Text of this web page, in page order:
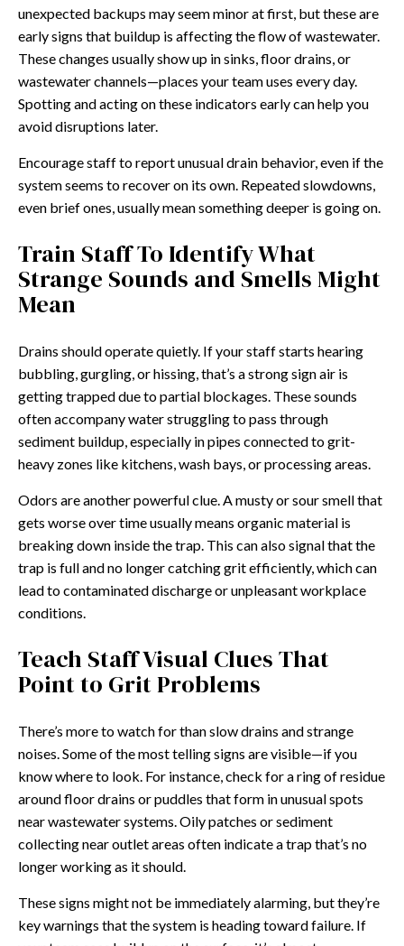
unexpected backups may seem minor at first, but these are
early signs that buildup is affecting the flow of wastewater.
These changes usually show up in sinks, floor drains, or
wastewater channels—places your team uses every day.
Spotting and acting on these indicators early can help you
avoid disruptions later.
Encourage staff to report unusual drain behavior, even if the
system seems to recover on its own. Repeated slowdowns,
even brief ones, usually mean something deeper is going on.
Train Staff To Identify What
Strange Sounds and Smells Might
Mean
Drains should operate quietly. If your staff starts hearing
bubbling, gurgling, or hissing, that’s a strong sign air is
getting trapped due to partial blockages. These sounds
often accompany water struggling to pass through
sediment buildup, especially in pipes connected to grit-
heavy zones like kitchens, wash bays, or processing areas.
Odors are another powerful clue. A musty or sour smell that
gets worse over time usually means organic material is
breaking down inside the trap. This can also signal that the
trap is full and no longer catching grit efficiently, which can
lead to contaminated discharge or unpleasant workplace
conditions.
Teach Staff Visual Clues That
Point to Grit Problems
There’s more to watch for than slow drains and strange
noises. Some of the most telling signs are visible—if you
know where to look. For instance, check for a ring of residue
around floor drains or puddles that form in unusual spots
near wastewater systems. Oily patches or sediment
collecting near outlet areas often indicate a trap that’s no
longer working as it should.
These signs might not be immediately alarming, but they’re
key warnings that the system is heading toward failure. If